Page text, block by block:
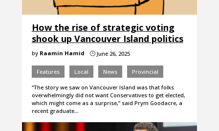
How the rise of strategic voting
shook up Vancouver Island politics
by Raamin Hamid }June 26, 2025
Features Local News Provincial
“The story we saw on Vancouver Island was that folks
overwhelmingly did not want Conservatives to get elected,
which might come as a surprise,” said Prym Goodacre, a
recent graduate…